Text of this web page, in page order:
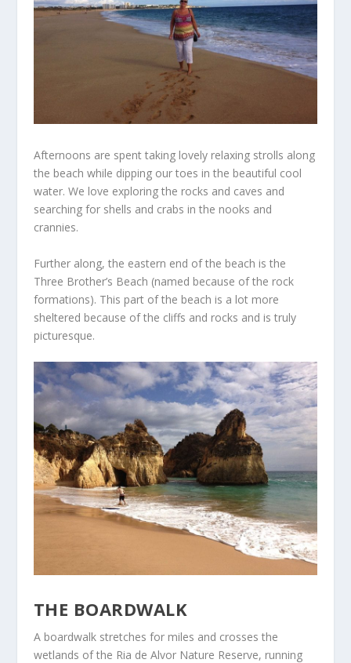
Afternoons are spent taking lovely relaxing strolls along
the beach while dipping our toes in the beautiful cool
water. We love exploring the rocks and caves and
searching for shells and crabs in the nooks and
crannies.
Further along, the eastern end of the beach is the
Three Brother’s Beach (named because of the rock
formations). This part of the beach is a lot more
sheltered because of the cliffs and rocks and is truly
picturesque.
THE BOARDWALK
A boardwalk stretches for miles and crosses the
wetlands of the Ria de Alvor Nature Reserve, running